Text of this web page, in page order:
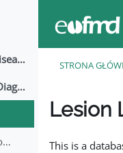
All about foot-and-mouth disease!
EuFMD Resources: Clinical Diagnosis
FMD factsheet: General information for producers that veterinary services may adapt English/Francais
STRONA
Lesion
This is a